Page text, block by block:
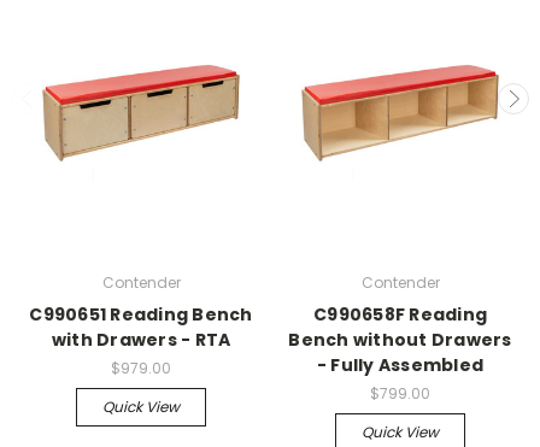
Contender
C990651 Reading Bench
with Drawers - RTA
$979.00
Quick View
Contender
C990658F Reading
Bench without Drawers
- Fully Assembled
$799.00
Quick View